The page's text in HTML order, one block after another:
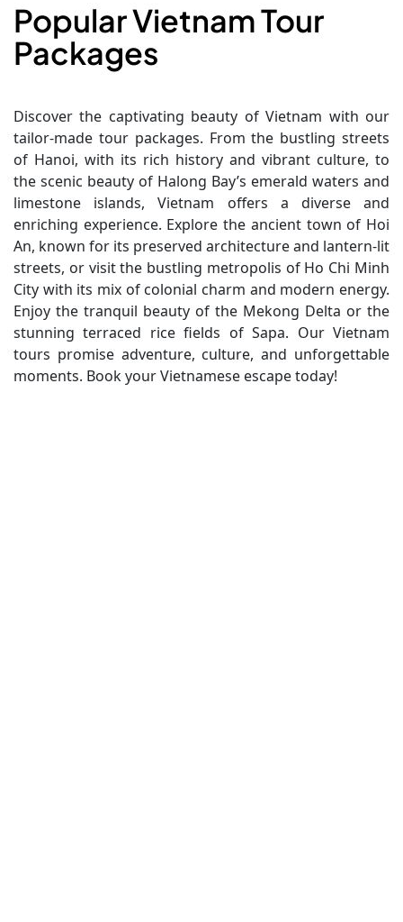
Popular Vietnam Tour
Packages
Discover the captivating beauty of Vietnam with our
tailor-made tour packages. From the bustling streets
of Hanoi, with its rich history and vibrant culture, to
the scenic beauty of Halong Bay’s emerald waters and
limestone islands, Vietnam offers a diverse and
enriching experience. Explore the ancient town of Hoi
An, known for its preserved architecture and lantern-lit
streets, or visit the bustling metropolis of Ho Chi Minh
City with its mix of colonial charm and modern energy.
Enjoy the tranquil beauty of the Mekong Delta or the
stunning terraced rice fields of Sapa. Our Vietnam
tours promise adventure, culture, and unforgettable
moments. Book your Vietnamese escape today!